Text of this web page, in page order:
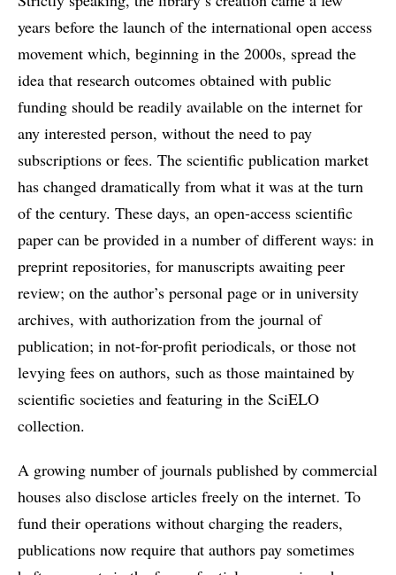
years before the launch of the international open access
movement which, beginning in the 2000s, spread the
idea that research outcomes obtained with public
funding should be readily available on the internet for
any interested person, without the need to pay
subscriptions or fees. The scientific publication market
has changed dramatically from what it was at the turn
of the century. These days, an open-access scientific
paper can be provided in a number of different ways: in
preprint repositories, for manuscripts awaiting peer
review; on the author’s personal page or in university
archives, with authorization from the journal of
publication; in not-for-profit periodicals, or those not
levying fees on authors, such as those maintained by
scientific societies and featuring in the SciELO
collection.
A growing number of journals published by commercial
houses also disclose articles freely on the internet. To
fund their operations without charging the readers,
publications now require that authors pay sometimes